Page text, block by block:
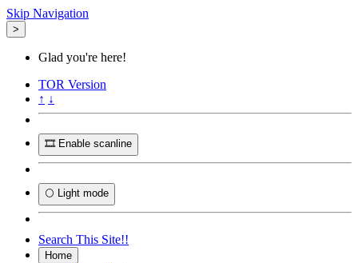
Skip Navigation
>
Glad you're here!
TOR Version
↑ ↓
🎞️ Enable scanline
🌕 Light mode
Search This Site!!
Home